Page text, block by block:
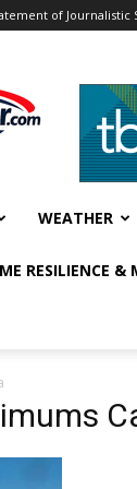
of Journalistic
WEATHER
RESILIENCE